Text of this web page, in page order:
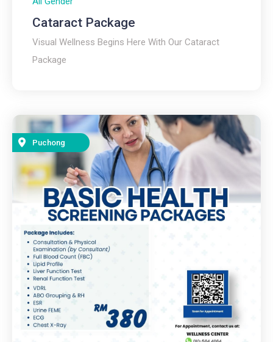
Cataract Package
Visual Wellness Begins Here With Our Cataract
Package
Puchong